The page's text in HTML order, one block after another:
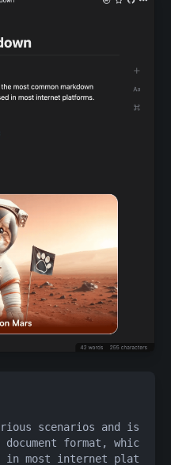
scenarios and is
document format, whic
in most internet plat